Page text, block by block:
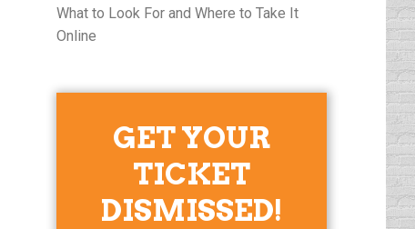
What to Look For and Where to Take It
Online
GET YOUR
TICKET
DISMISSED!